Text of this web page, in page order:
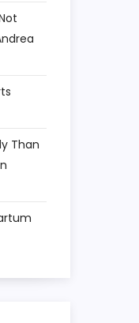
Than